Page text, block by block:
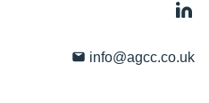
info@agcc.co.uk